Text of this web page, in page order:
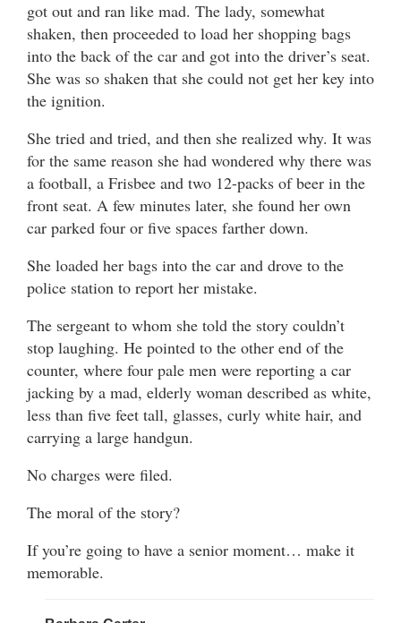
got out and ran like mad. The lady, somewhat
shaken, then proceeded to load her shopping bags
into the back of the car and got into the driver’s seat.
She was so shaken that she could not get her key into
the ignition.
She tried and tried, and then she realized why. It was
for the same reason she had wondered why there was
a football, a Frisbee and two 12-packs of beer in the
front seat. A few minutes later, she found her own
car parked four or five spaces farther down.
She loaded her bags into the car and drove to the
police station to report her mistake.
The sergeant to whom she told the story couldn’t
stop laughing. He pointed to the other end of the
counter, where four pale men were reporting a car
jacking by a mad, elderly woman described as white,
less than five feet tall, glasses, curly white hair, and
carrying a large handgun.
No charges were filed.
The moral of the story?
If you’re going to have a senior moment… make it
memorable.